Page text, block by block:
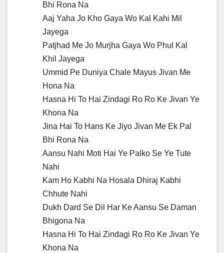
Bhi Rona Na
Aaj Yaha Jo Kho Gaya Wo Kal Kahi Mil
Jayega
Patjhad Me Jo Murjha Gaya Wo Phul Kal
Khil Jayega
Ummid Pe Duniya Chale Mayus Jivan Me
Hona Na
Hasna Hi To Hai Zindagi Ro Ro Ke Jivan Ye
Khona Na
Jina Hai To Hans Ke Jiyo Jivan Me Ek Pal
Bhi Rona Na
Aansu Nahi Moti Hai Ye Palko Se Ye Tute
Nahi
Kam Ho Kabhi Na Hosala Dhiraj Kabhi
Chhute Nahi
Dukh Dard Se Dil Har Ke Aansu Se Daman
Bhigona Na
Hasna Hi To Hai Zindagi Ro Ro Ke Jivan Ye
Khona Na